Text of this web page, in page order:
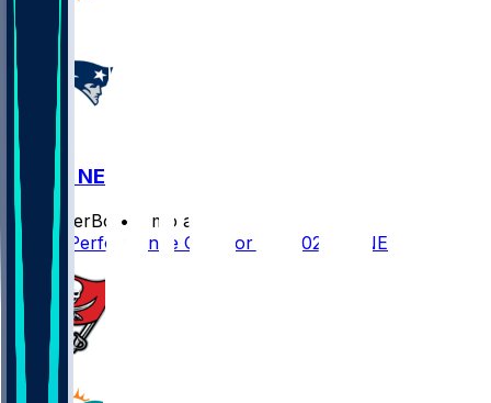
MIA @ NE
SleeperBot •
7 mo ago
Player Performance Chat for 1/4/2026 vs NE